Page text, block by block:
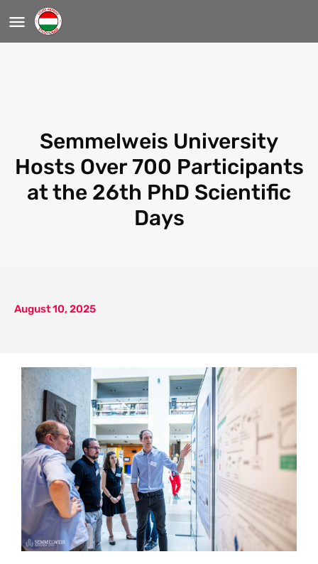
Semmelweis University
Hosts Over 700 Participants
at the 26th PhD Scientific
Days
August 10, 2025